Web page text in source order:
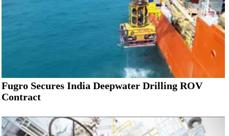
Fugro Secures India Deepwater Drilling ROV
Contract